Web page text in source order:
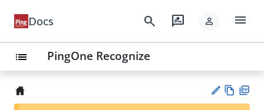
Docs search rate_review person menu
list PingOne Recognize